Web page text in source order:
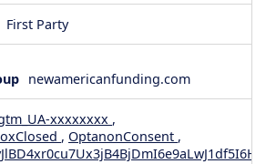
First Party
newamericanfunding.com
xxxxxxxx ,
, OptanonConsent ,